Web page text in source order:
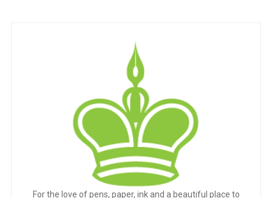
For the love of pens, paper, ink and a beautiful place to